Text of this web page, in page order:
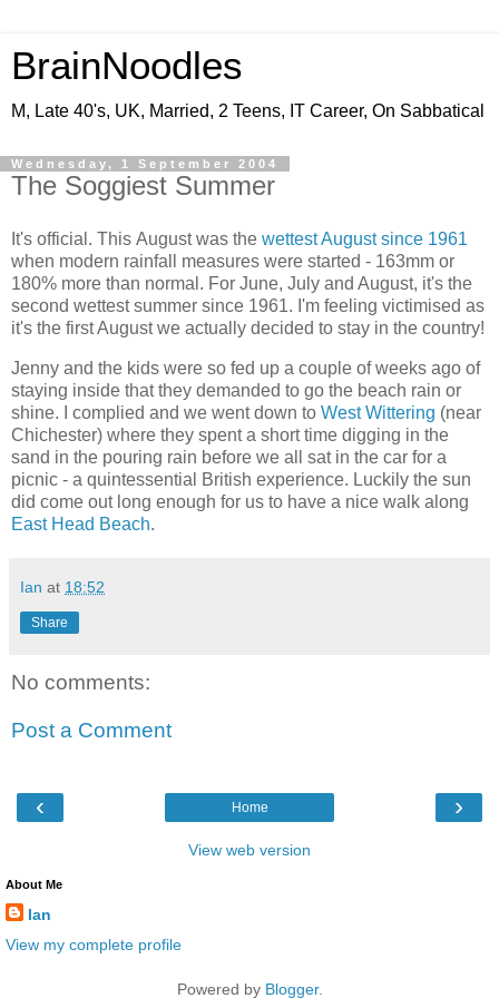
BrainNoodles
M, Late 40's, UK, Married, 2 Teens, IT Career, On Sabbatical
Wednesday, 1 September 2004
The Soggiest Summer
It's official. This August was the wettest August since 1961
when modern rainfall measures were started - 163mm or
180% more than normal. For June, July and August, it's the
second wettest summer since 1961. I'm feeling victimised as
it's the first August we actually decided to stay in the country!
Jenny and the kids were so fed up a couple of weeks ago of
staying inside that they demanded to go the beach rain or
shine. I complied and we went down to West Wittering (near
Chichester) where they spent a short time digging in the
sand in the pouring rain before we all sat in the car for a
picnic - a quintessential British experience. Luckily the sun
did come out long enough for us to have a nice walk along
East Head Beach.
Ian at 18:52
Share
No comments:
Post a Comment
‹ ›
Home
View web version
About Me
Ian
View my complete profile
Powered by Blogger.